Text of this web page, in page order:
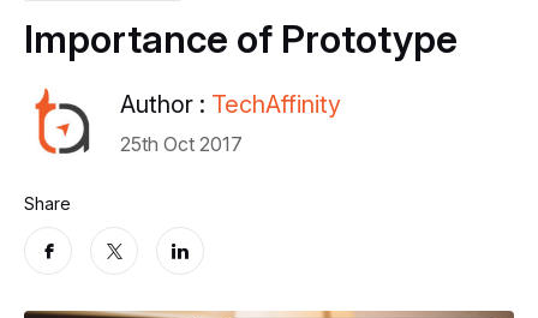
Importance of Prototype
Author : TechAffinity
25th Oct 2017
Share